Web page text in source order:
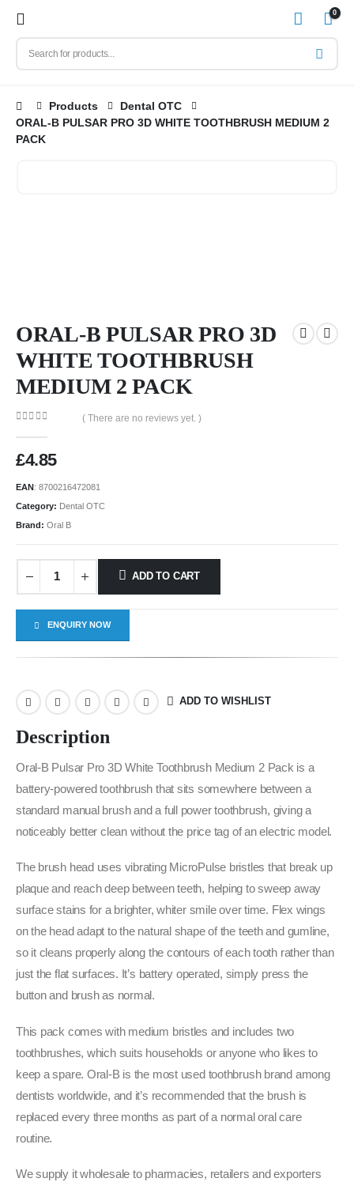
0
Products
Dental OTC
ORAL-B PULSAR PRO 3D WHITE TOOTHBRUSH MEDIUM 2
PACK
ORAL-B PULSAR PRO 3D
WHITE TOOTHBRUSH
MEDIUM 2 PACK
( There are no reviews yet. )
£4.85
EAN: 8700216472081
Category: Dental OTC
Brand: Oral B
ADD TO CART
ENQUIRY NOW
ADD TO WISHLIST
Description
Oral-B Pulsar Pro 3D White Toothbrush Medium 2 Pack is a
battery-powered toothbrush that sits somewhere between a
standard manual brush and a full power toothbrush, giving a
noticeably better clean without the price tag of an electric model.
The brush head uses vibrating MicroPulse bristles that break up
plaque and reach deep between teeth, helping to sweep away
surface stains for a brighter, whiter smile over time. Flex wings
on the head adapt to the natural shape of the teeth and gumline,
so it cleans properly along the contours of each tooth rather than
just the flat surfaces. It’s battery operated, simply press the
button and brush as normal.
This pack comes with medium bristles and includes two
toothbrushes, which suits households or anyone who likes to
keep a spare. Oral-B is the most used toothbrush brand among
dentists worldwide, and it’s recommended that the brush is
replaced every three months as part of a normal oral care
routine.
We supply it wholesale to pharmacies, retailers and exporters